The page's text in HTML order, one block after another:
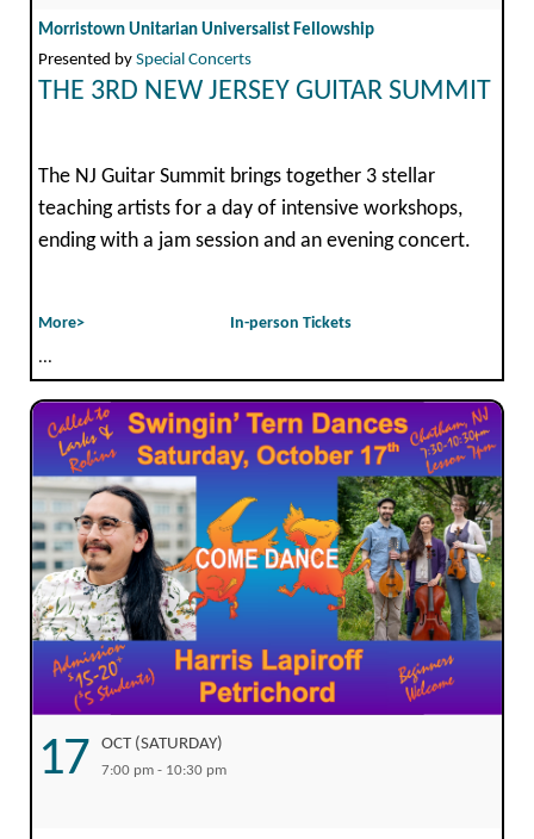
Morristown Unitarian Universalist Fellowship
Presented by Special Concerts
THE 3RD NEW JERSEY GUITAR SUMMIT
The NJ Guitar Summit brings together 3 stellar
teaching artists for a day of intensive workshops,
ending with a jam session and an evening concert.
More>
In-person Tickets
...
17 OCT (SATURDAY)
7:00 pm - 10:30 pm